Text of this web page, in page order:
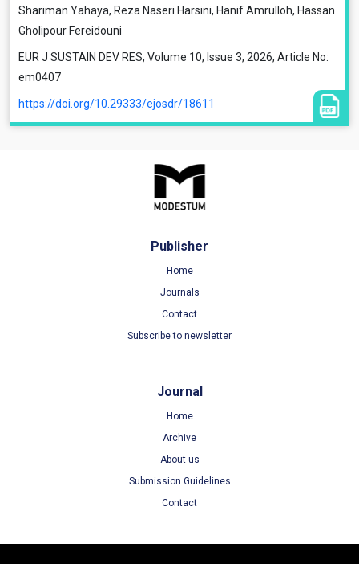
Shariman Yahaya, Reza Naseri Harsini, Hanif Amrulloh, Hassan
Gholipour Fereidouni
EUR J SUSTAIN DEV RES, Volume 10, Issue 3, 2026, Article No:
em0407
https://doi.org/10.29333/ejosdr/18611
Publisher
Home
Journals
Contact
Subscribe to newsletter
Journal
Home
Archive
About us
Submission Guidelines
Contact